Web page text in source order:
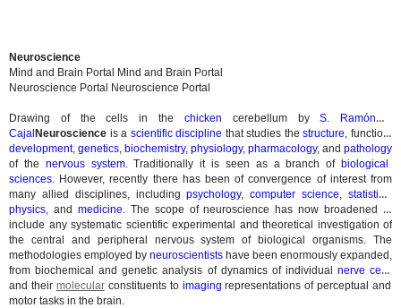
Neuroscience
Mind and Brain Portal Mind and Brain Portal
Neuroscience Portal Neuroscience Portal
Drawing of the cells in the chicken cerebellum byS. Ramón y
Cajal Neuroscience is a scientific discipline that studies thestructure, function,
development, genetics, biochemistry, physiology, pharmacology, and pathology
of the nervous system. Traditionally it is seen as a branch of biological
sciences. However, recently there has been of convergence of interest from
many allied disciplines, includingpsychology,computer science,statistics
physics, and medicine. The scope of neuroscience has now broadened to
include any systematic scientific experimental and theoretical investigation of
the central and peripheral nervous system of biological organisms. The
methodologies employed by neuroscientists have been enormously expanded,
from biochemical and genetic analysis of dynamics of individual nerve cells
and their molecularconstituents to imaging representations of perceptual and
motor tasks in the brain.